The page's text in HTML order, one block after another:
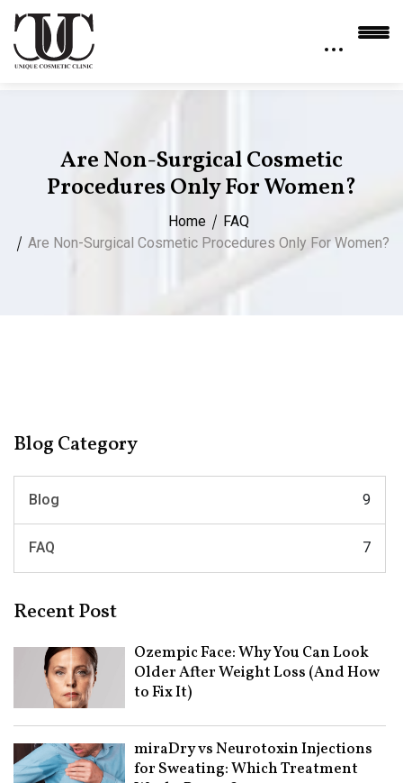
Are Non-Surgical Cosmetic
Procedures Only For Women?
Home
FAQ
Are Non-Surgical Cosmetic Procedures Only For Women?
Blog Category
Blog 9
FAQ 7
Recent Post
Ozempic Face: Why You Can Look
Older After Weight Loss (And How
to Fix It)
miraDry vs Neurotoxin Injections
for Sweating: Which Treatment